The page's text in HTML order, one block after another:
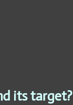
its target?